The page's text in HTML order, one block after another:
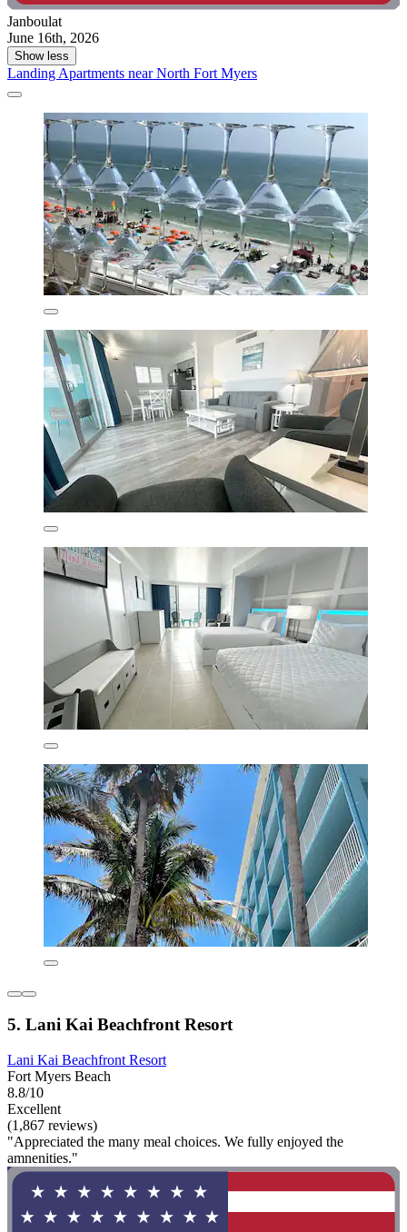
Janboulat
June 16th, 2026
Show less
Landing Apartments near North Fort Myers
5. Lani Kai Beachfront Resort
Lani Kai Beachfront Resort
Fort Myers Beach
8.8/10
Excellent
(1,867 reviews)
"Appreciated the many meal choices. We fully enjoyed the
amnenities."